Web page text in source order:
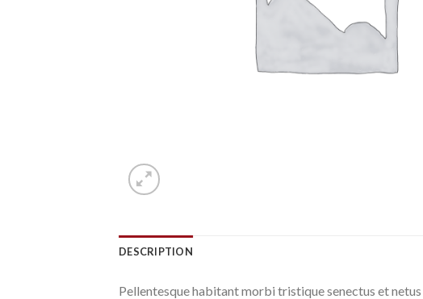
DESCRIPTION
Pellentesque habitant morbi tristique senectus et